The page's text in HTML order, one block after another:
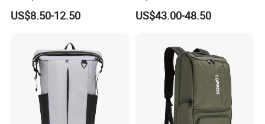
Logo Water Resistant
Casual Daypack for Travel
Notebook Sleeve
US$8.50-12.50
Anti-Theft Large-Capacity
One Click Compression
US$43.00-48.50